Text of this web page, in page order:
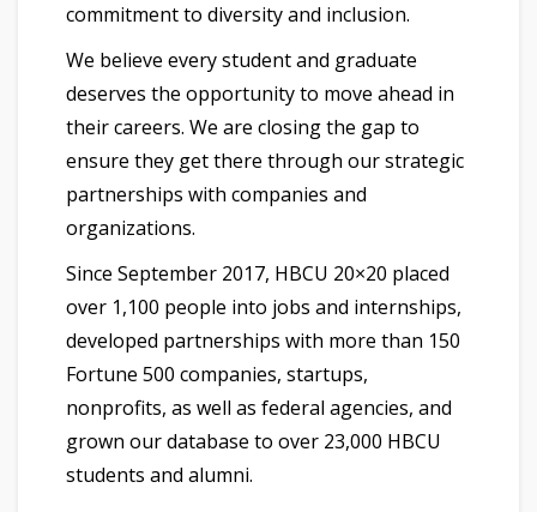
commitment to diversity and inclusion.
We believe every student and graduate
deserves the opportunity to move ahead in
their careers. We are closing the gap to
ensure they get there through our strategic
partnerships with companies and
organizations.
Since September 2017, HBCU 20×20 placed
over 1,100 people into jobs and internships,
developed partnerships with more than 150
Fortune 500 companies, startups,
nonprofits, as well as federal agencies, and
grown our database to over 23,000 HBCU
students and alumni.